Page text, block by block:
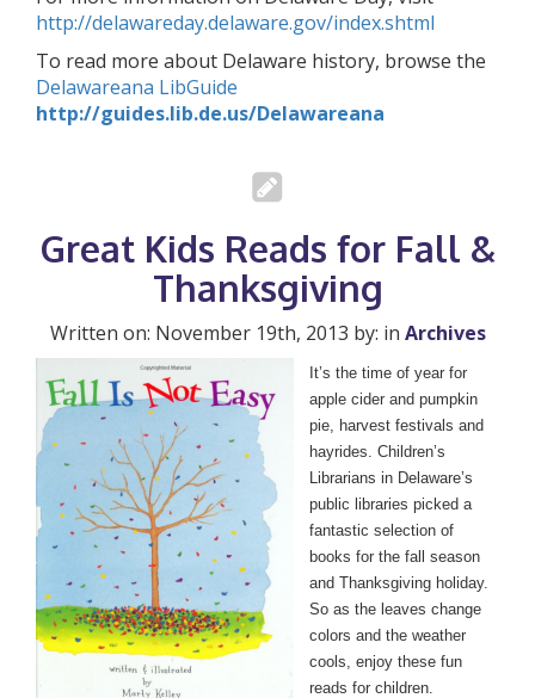
http://delawareday.delaware.gov/index.shtml
To read more about Delaware history, browse the
Delawareana LibGuide
http://guides.lib.de.us/Delawareana
Great Kids Reads for Fall &
Thanksgiving
Written on: November 19th, 2013 by: in Archives
It’s the time of year for
apple cider and pumpkin
pie, harvest festivals and
hayrides. Children’s
Librarians in Delaware’s
public libraries picked a
fantastic selection of
books for the fall season
and Thanksgiving holiday.
So as the leaves change
colors and the weather
cools, enjoy these fun
reads for children.